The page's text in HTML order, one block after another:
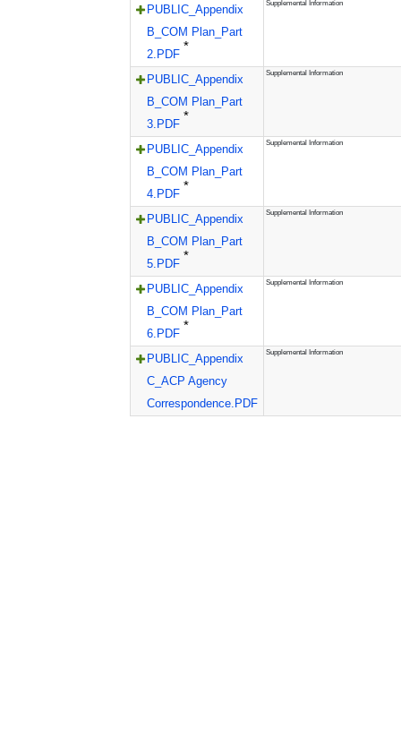
PUBLIC_Appendix
B_COM Plan_Part
2.PDF
*
Supplemental Information
PUBLIC_Appendix
B_COM Plan_Part
3.PDF
*
Supplemental Information
PUBLIC_Appendix
B_COM Plan_Part
4.PDF
*
Supplemental Information
PUBLIC_Appendix
B_COM Plan_Part
5.PDF
*
Supplemental Information
PUBLIC_Appendix
B_COM Plan_Part
6.PDF
*
Supplemental Information
PUBLIC_Appendix
C_ACP Agency
Correspondence.PDF
Supplemental Information